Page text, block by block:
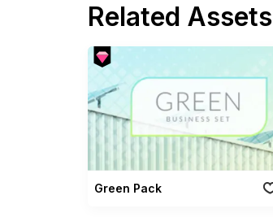
Related Assets
Green Pack